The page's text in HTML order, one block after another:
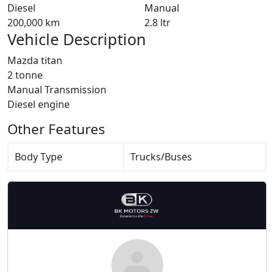
Diesel
Manual
200,000 km
2.8 ltr
Vehicle Description
Mazda titan
2 tonne
Manual Transmission
Diesel engine
Other Features
Body Type Trucks/Buses